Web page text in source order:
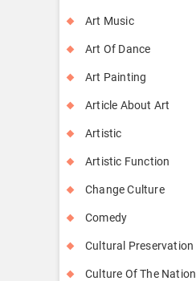
Art Music
Art Of Dance
Art Painting
Article About Art
Artistic
Artistic Function
Change Culture
Comedy
Cultural Preservation
Culture Of The Nation